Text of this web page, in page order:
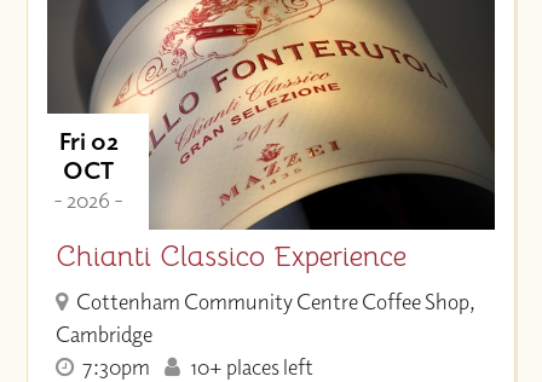
Fri 02
OCT
- 2026 -
Chianti Classico Experience
Cottenham Community Centre Coffee Shop,
Cambridge
7:30pm
10+ places left